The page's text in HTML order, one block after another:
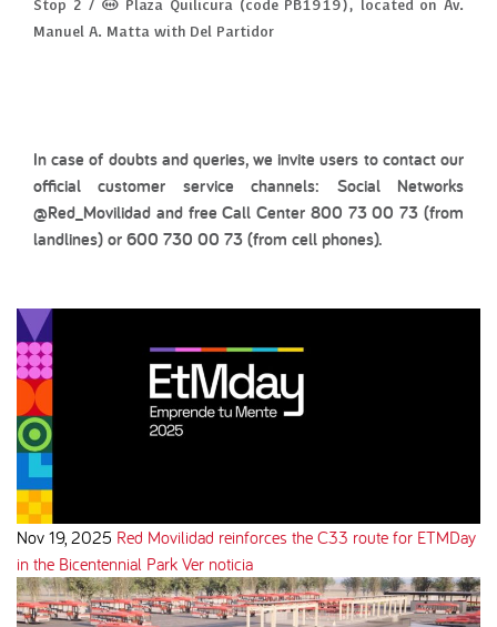
Stop 2 / (M) Plaza Quilicura (code PB1919), located on Av.
Manuel A. Matta with Del Partidor
In case of doubts and queries, we invite users to contact our
official customer service channels: Social Networks
@Red_Movilidad and free Call Center 800 73 00 73 (from
landlines) or 600 730 00 73 (from cell phones).
Nov 19, 2025 Red Movilidad reinforces the C33 route for ETMDay
in the Bicentennial Park Ver noticia